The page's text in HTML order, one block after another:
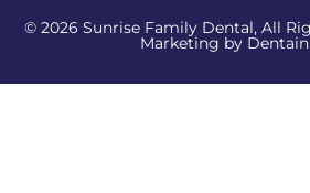
© 2026 Sunrise Family Dental, All
Marketing by